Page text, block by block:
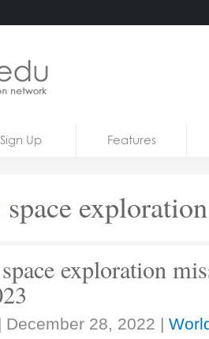
Sign Up Features
space exploration
exploration
| December 28, 2022 |